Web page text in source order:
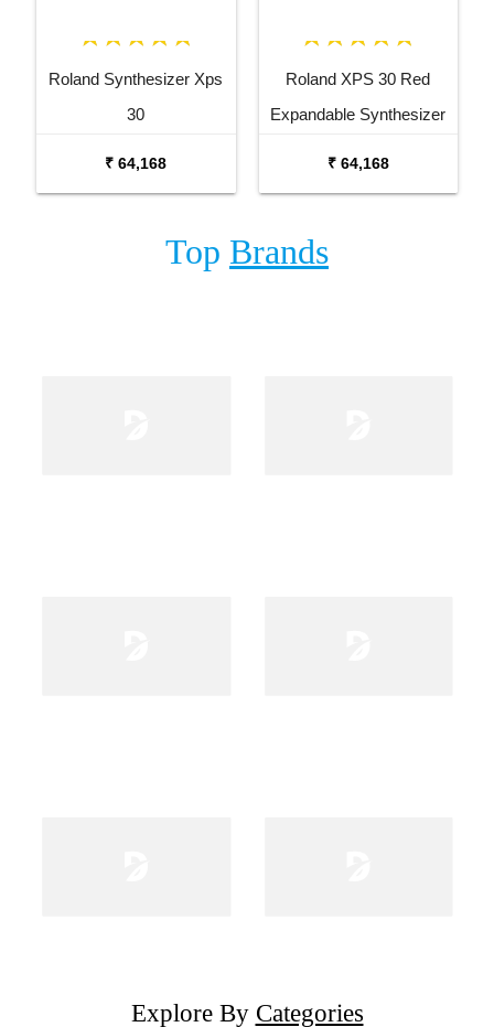
Roland Synthesizer Xps
30
₹ 64,168
Roland XPS 30 Red
Expandable Synthesizer
₹ 64,168
Top Brands
Explore By Categories